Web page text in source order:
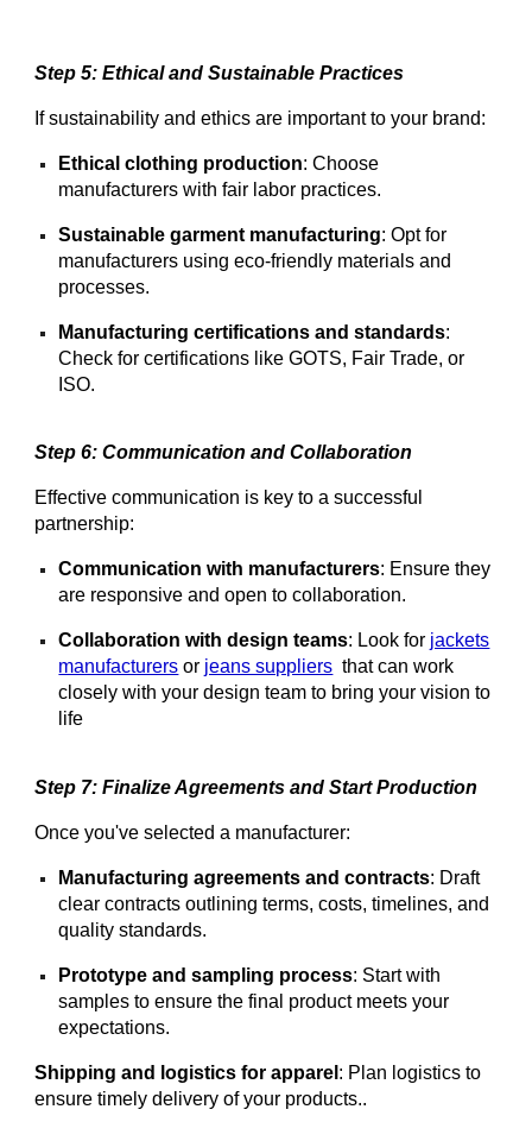
Step 5: Ethical and Sustainable Practices
If sustainability and ethics are important to your brand:
Ethical clothing production: Choose
manufacturers with fair labor practices.
Sustainable garment manufacturing: Opt for
manufacturers using eco-friendly materials and
processes.
Manufacturing certifications and standards:
Check for certifications like GOTS, Fair Trade, or
ISO.
Step 6: Communication and Collaboration
Effective communication is key to a successful
partnership:
Communication with manufacturers: Ensure they
are responsive and open to collaboration.
Collaboration with design teams: Look for jackets
manufacturers or jeans suppliers that can work
closely with your design team to bring your vision to
life
Step 7: Finalize Agreements and Start Production
Once you've selected a manufacturer:
Manufacturing agreements and contracts: Draft
clear contracts outlining terms, costs, timelines, and
quality standards.
Prototype and sampling process: Start with
samples to ensure the final product meets your
expectations.
Shipping and logistics for apparel : Plan logistics to
ensure timely delivery of your products..